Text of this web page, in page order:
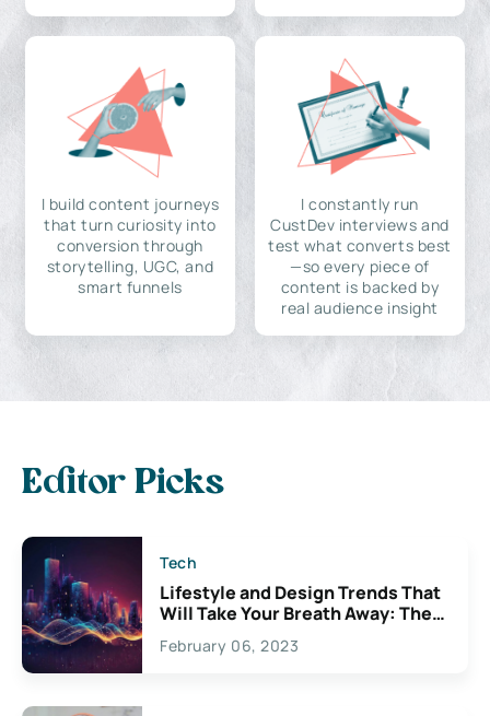
I build content journeys
that turn curiosity into
conversion through
storytelling, UGC, and
smart funnels
I constantly run
CustDev interviews and
test what converts best
—so every piece of
content is backed by
real audience insight
Editor Picks
Tech
Lifestyle and Design Trends That
Will Take Your Breath Away: The
Exciting Possibilities For
Creativity
February 06, 2023